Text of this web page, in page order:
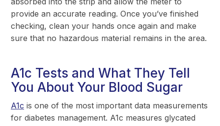
provide an accurate reading. Once you’ve finished
checking, clean your hands once again and make
sure that no hazardous material remains in the area.
A1c Tests and What They Tell
You About Your Blood Sugar
A1c is one of the most important data measurements
for diabetes management. A1c measures glycated